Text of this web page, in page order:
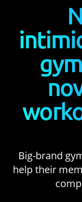
Big-brand
help their